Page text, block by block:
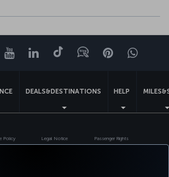
YouTubeLinkedIn
TiktokBlogPinterest
DEALS&DESTINATIONS HELP
Policy Legal Notice Passenger Rights